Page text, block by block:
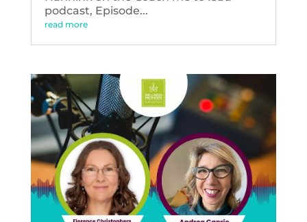
podcast, Episode...
read more